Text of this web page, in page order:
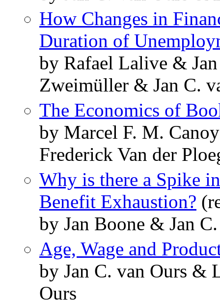
How Changes in
Duration of
by Rafael Lalive &
Zweimüller & Jan C.
The Economics of
by Marcel F. M.
Frederick Van der
Why is there a Spike
Benefit Exhaustion?
by Jan Boone & Jan
Age, Wage and
by Jan C. van Ours &
Ours